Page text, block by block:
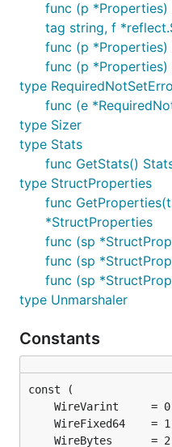
func (p *Properties)
tag string, f
func (p *Properties)
func (p *Properties)
type
func (e
type Sizer
type Stats
func GetStats()
type StructProperties
func
*StructProperties
func (sp
func (sp
func (sp
type Unmarshaler
Constants